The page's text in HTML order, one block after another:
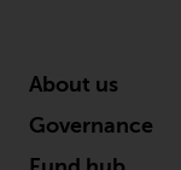
About us
Governance